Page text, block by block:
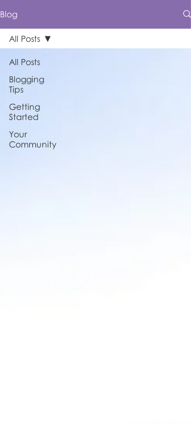
Blog
All Posts
Blogging
Tips
Getting
Started
Your
Community
All Posts